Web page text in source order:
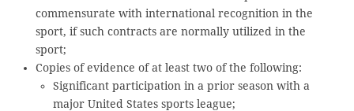
commensurate with international recognition in the
sport, if such contracts are normally utilized in the
sport;
Copies of evidence of at least two of the following:
Significant participation in a prior season with a
major United States sports league;